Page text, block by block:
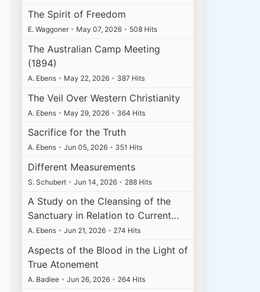
The Spirit of Freedom
E. Waggoner • May 07, 2026 • 508 Hits
The Australian Camp Meeting
(1894)
A. Ebens • May 22, 2026 • 387 Hits
The Veil Over Western Christianity
A. Ebens • May 29, 2026 • 364 Hits
Sacrifice for the Truth
A. Ebens • Jun 05, 2026 • 351 Hits
Different Measurements
S. Schubert • Jun 14, 2026 • 288 Hits
A Study on the Cleansing of the
Sanctuary in Relation to Current…
A. Ebens • Jun 21, 2026 • 274 Hits
Aspects of the Blood in the Light of
True Atonement
A. Badiee • Jun 26, 2026 • 264 Hits